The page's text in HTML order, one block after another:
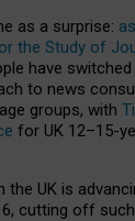
as a surprise:
the Study of
have
to news
groups, with
for UK 12–15-
the UK is
cutting off